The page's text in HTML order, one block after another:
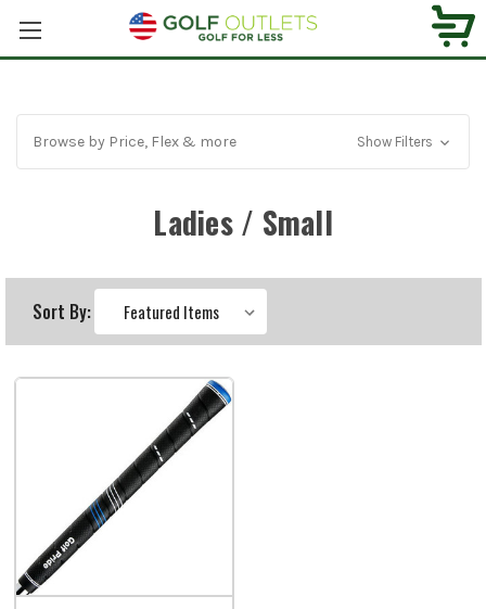
Browse by Price, Flex & more Show Filters
Ladies / Small
Sort By: